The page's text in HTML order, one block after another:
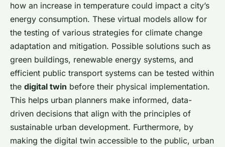
how an increase in temperature could impact a city’s
energy consumption. These virtual models allow for
the testing of various strategies for climate change
adaptation and mitigation. Possible solutions such as
green buildings, renewable energy systems, and
efficient public transport systems can be tested within
the digital twin before their physical implementation.
This helps urban planners make informed, data-
driven decisions that align with the principles of
sustainable urban development. Furthermore, by
making the digital twin accessible to the public, urban